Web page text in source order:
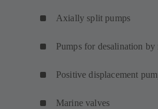
Axially split pumps
Pumps for desalination by
Positive displacement
Marine valves